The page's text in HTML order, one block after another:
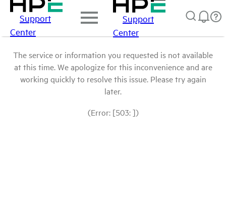
Support
Center
Support
Center
The service or information you requested is not available
at this time. We apologize for this inconvenience and are
working quickly to resolve this issue. Please try again
later.
(Error: [503: ])